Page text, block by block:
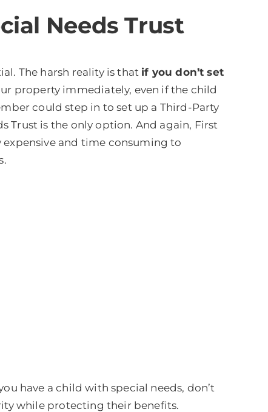
Needs Trust
The harsh reality is that if you don’t set
property immediately, even if the child
could step in to set up a Third-Party
Trust is the only option. And again, First
expensive and time consuming to
have a child with special needs, don’t
while protecting their benefits.